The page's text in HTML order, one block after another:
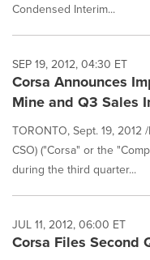
Condensed Interim...
SEP 19, 2012, 04:30 ET
Corsa Announces
Mine and Q3 Sales
TORONTO, Sept. 19, 2012
CSO) ("Corsa" or the
during the third quarter...
JUL 11, 2012, 06:00 ET
Corsa Files Second